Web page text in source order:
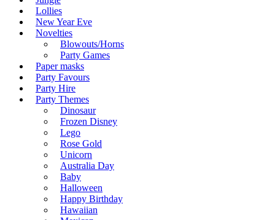
Lollies
New Year Eve
Novelties
Blowouts/Horns
Party Games
Paper masks
Party Favours
Party Hire
Party Themes
Dinosaur
Frozen Disney
Lego
Rose Gold
Unicorn
Australia Day
Baby
Halloween
Happy Birthday
Hawaiian